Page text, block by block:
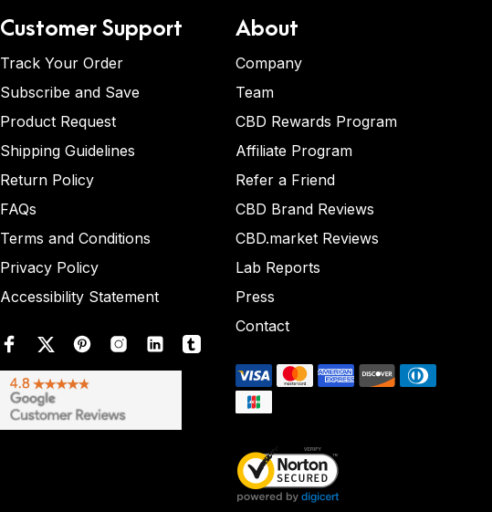
Customer Support
Track Your Order
Subscribe and Save
Product Request
Shipping Guidelines
Return Policy
FAQs
Terms and Conditions
Privacy Policy
Accessibility Statement
About
Company
Team
CBD Rewards Program
Affiliate Program
Refer a Friend
CBD Brand Reviews
CBD.market Reviews
Lab Reports
Press
Contact